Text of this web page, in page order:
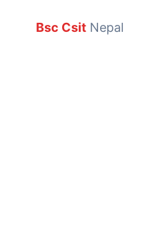
Bsc Csit Nepal